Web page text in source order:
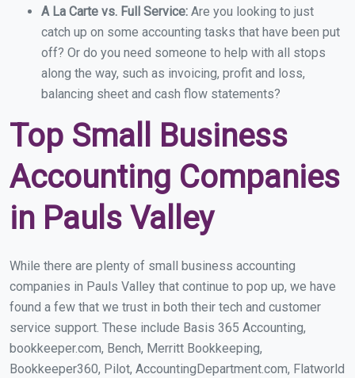
A La Carte vs. Full Service: Are you looking to just
catch up on some accounting tasks that have been put
off? Or do you need someone to help with all stops
along the way, such as invoicing, profit and loss,
balancing sheet and cash flow statements?
Top Small Business
Accounting Companies
in Pauls Valley
While there are plenty of small business accounting
companies in Pauls Valley that continue to pop up, we have
found a few that we trust in both their tech and customer
service support. These include Basis 365 Accounting,
bookkeeper.com, Bench, Merritt Bookkeeping,
Bookkeeper360, Pilot, AccountingDepartment.com, Flatworld